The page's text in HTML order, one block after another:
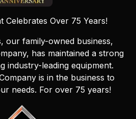
Celebrates Over 75 Years!
our family-owned business,
has maintained a strong
industry-leading equipment.
is in the business to
needs. For over 75 years!